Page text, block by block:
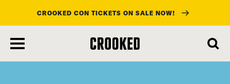
main
content
CROOKED CON TICKETS ON SALE NOW!